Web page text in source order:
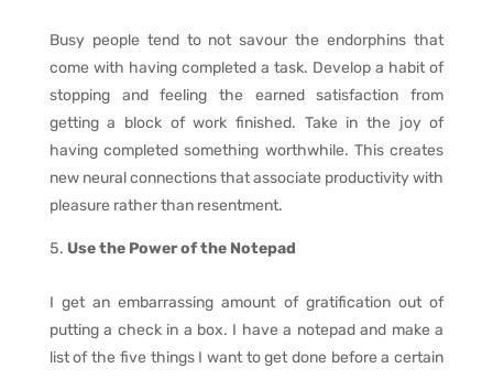
Busy people tend to not savour the endorphins that
come with having completed a task. Develop a habit of
stopping and feeling the earned satisfaction from
getting a block of work finished. Take in the joy of
having completed something worthwhile. This creates
new neural connections that associate productivity with
pleasure rather than resentment.
Use the Power of the Notepad
I get an embarrassing amount of gratification out of
putting a check in a box. I have a notepad and make a
list of the five things I want to get done before a certain